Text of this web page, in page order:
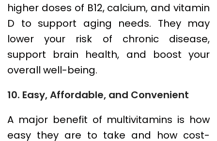
higher doses of B12, calcium, and vitamin
D to support aging needs. They may
lower your risk of chronic disease,
support brain health, and boost your
overall well-being.
10. Easy, Affordable, and Convenient
A major benefit of multivitamins is how
easy they are to take and how cost-